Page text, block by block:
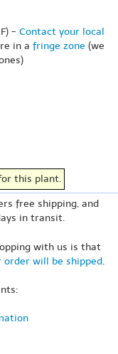
- Contact your local
in a fringe zone (we
this plant.
free shipping, and
in transit.
with us is that
order will be shipped.